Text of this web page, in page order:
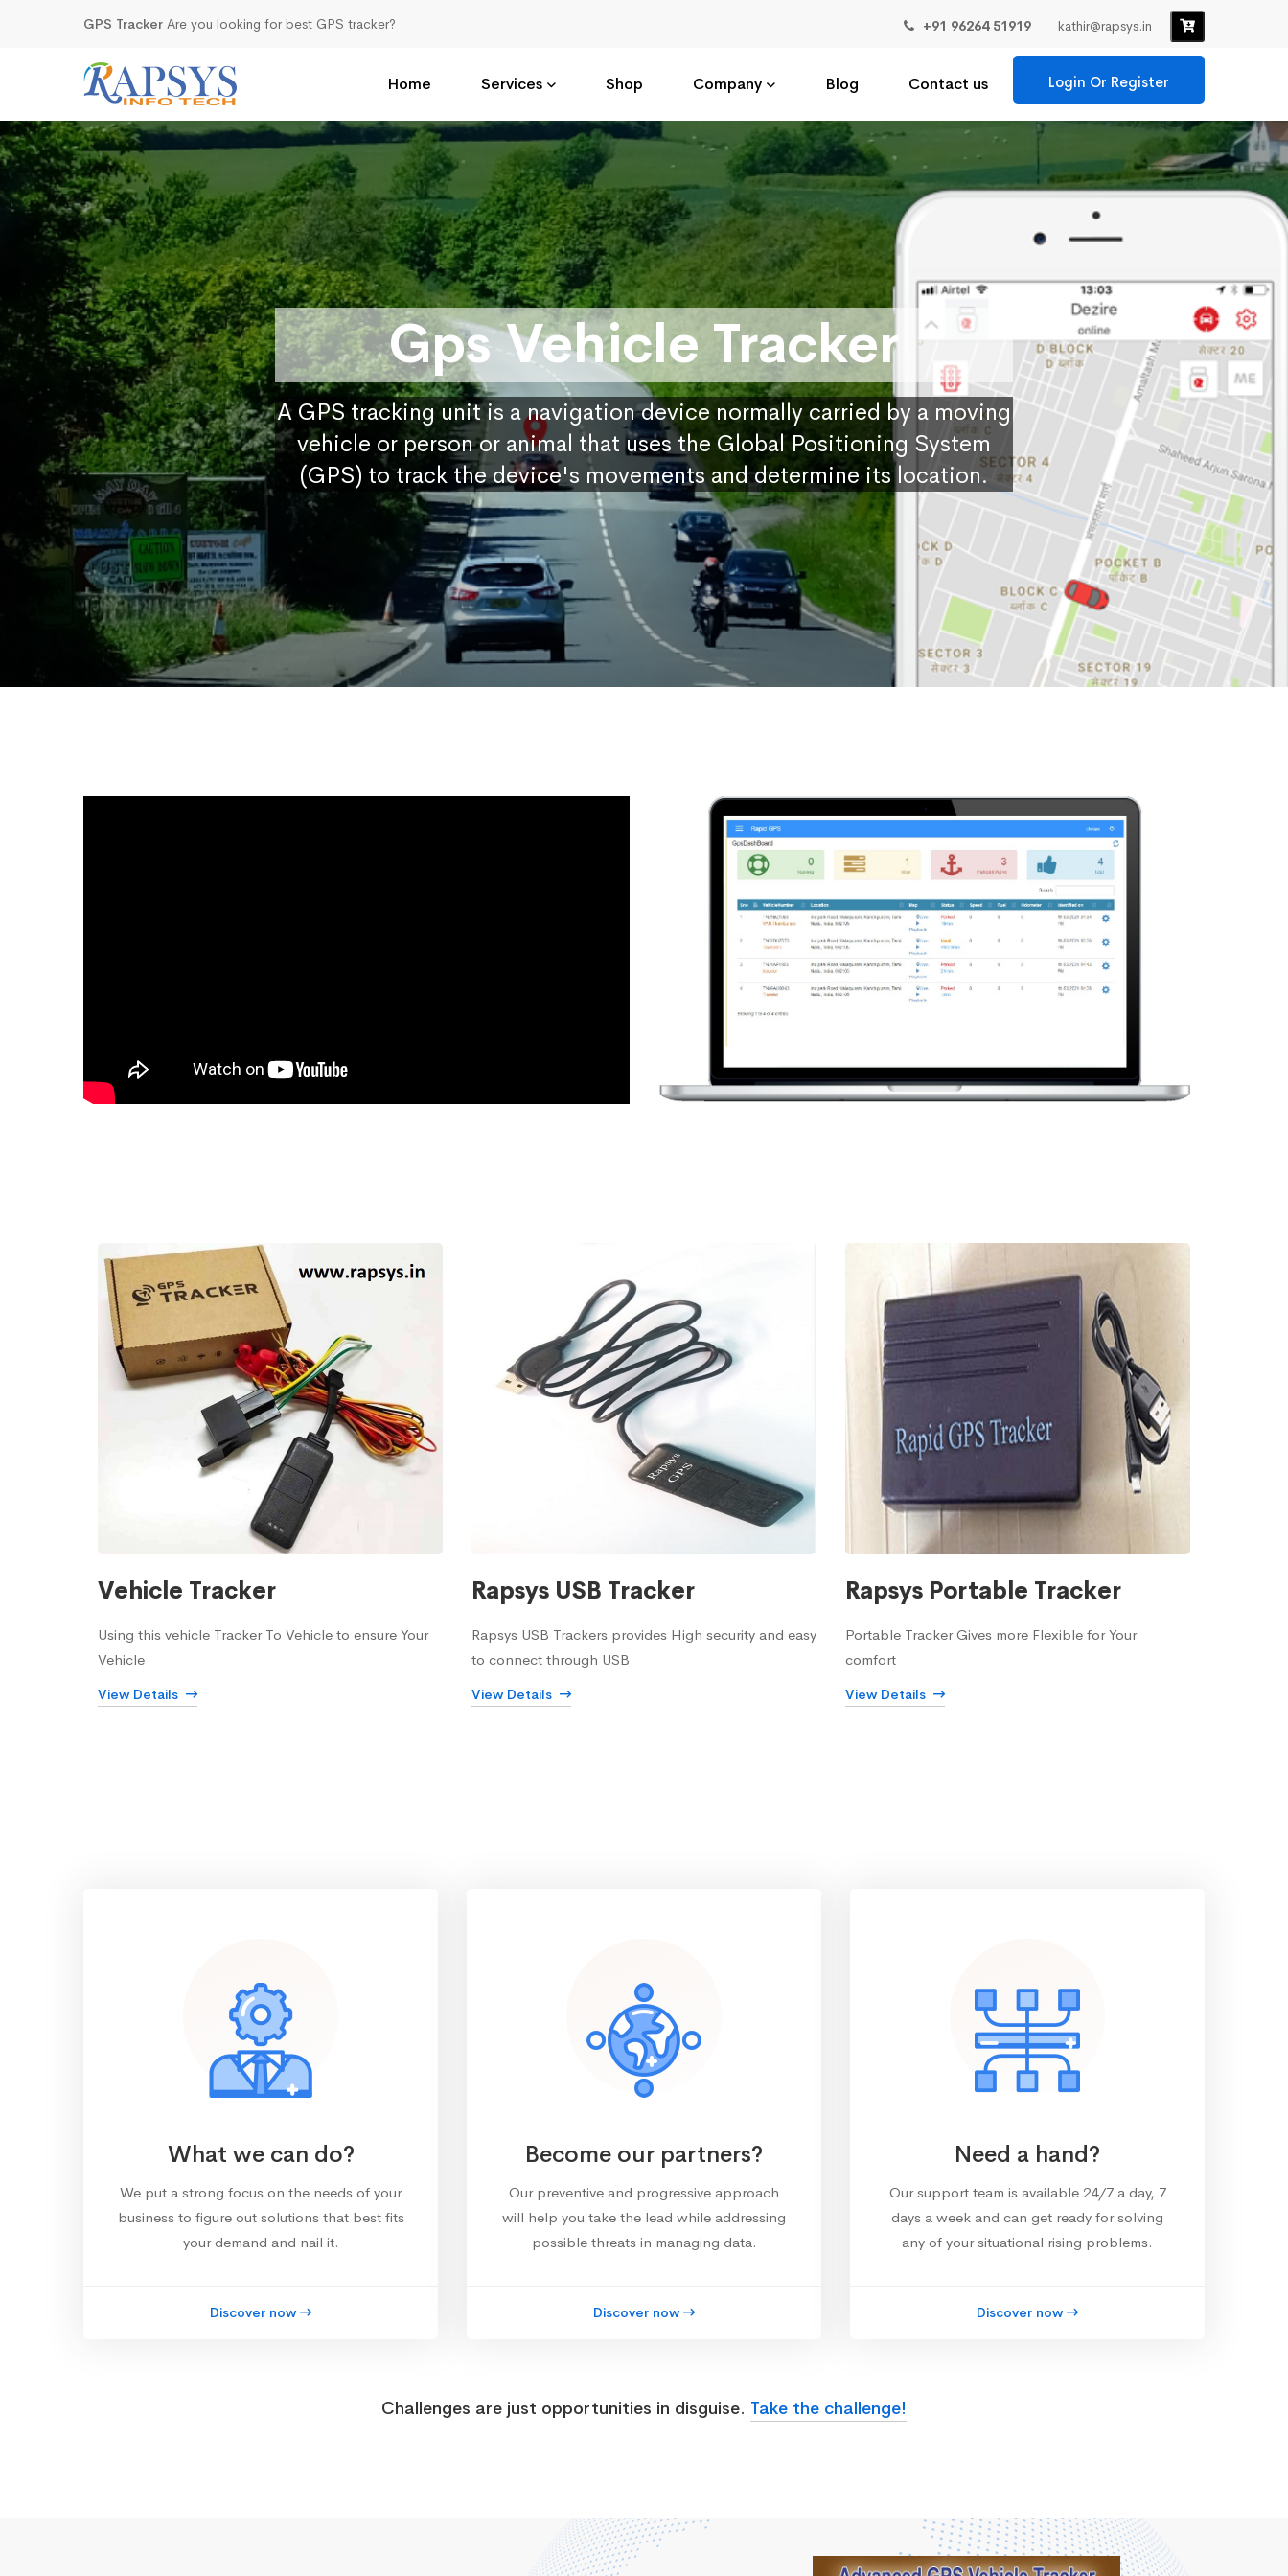
GPS Tracker Are you looking for best GPS tracker? +91 96264 51919 kathir@rapsys.in
Home Services Shop Company Blog Contact us Login Or Register
Gps Vehicle Tracker
A GPS tracking unit is a navigation device normally carried by a moving
vehicle or person or animal that uses the Global Positioning System
(GPS) to track the device's movements and determine its location.
Vehicle Tracker
Using this vehicle Tracker To Vehicle to ensure Your
Vehicle
View Details
Rapsys USB Tracker
Rapsys USB Trackers provides High security and easy
to connect through USB
View Details
Rapsys Portable Tracker
Portable Tracker Gives more Flexible for Your
comfort
View Details
What we can do?
We put a strong focus on the needs of your
business to figure out solutions that best fits
your demand and nail it.
Discover now
Become our partners?
Our preventive and progressive approach
will help you take the lead while addressing
possible threats in managing data.
Discover now
Need a hand?
Our support team is available 24/7 a day, 7
days a week and can get ready for solving
any of your situational rising problems.
Discover now
Challenges are just opportunities in disguise. Take the challenge!